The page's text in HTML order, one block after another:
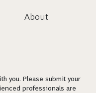
About
you. Please submit your
professionals are